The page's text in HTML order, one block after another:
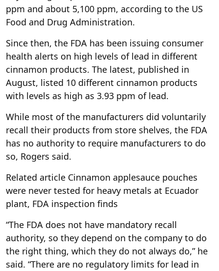
ppm and about 5,100 ppm, according to the US
Food and Drug Administration.
Since then, the FDA has been issuing consumer
health alerts on high levels of lead in different
cinnamon products. The latest, published in
August, listed 10 different cinnamon products
with levels as high as 3.93 ppm of lead.
While most of the manufacturers did voluntarily
recall their products from store shelves, the FDA
has no authority to require manufacturers to do
so, Rogers said.
Related article Cinnamon applesauce pouches
were never tested for heavy metals at Ecuador
plant, FDA inspection finds
“The FDA does not have mandatory recall
authority, so they depend on the company to do
the right thing, which they do not always do,” he
said. “There are no regulatory limits for lead in